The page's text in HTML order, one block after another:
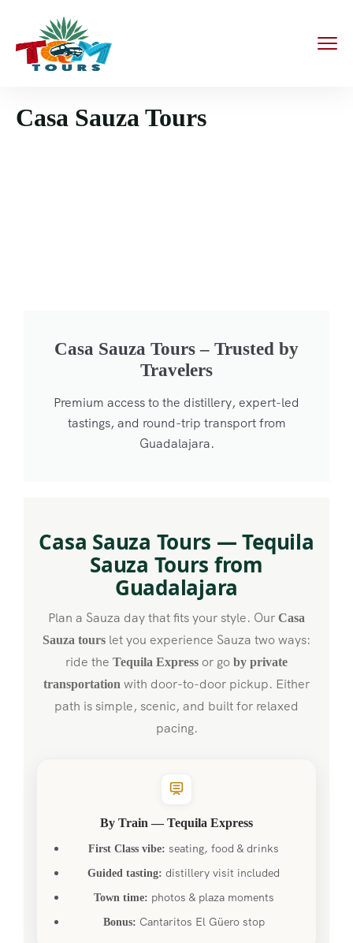
Casa Sauza Tours
Casa Sauza Tours – Trusted by
Travelers
Premium access to the distillery, expert-led
tastings, and round-trip transport from
Guadalajara.
Casa Sauza Tours — Tequila
Sauza Tours from
Guadalajara
Plan a Sauza day that fits your style. Our Casa
Sauza tours let you experience Sauza two ways:
ride the Tequila Express or go by private
transportation with door-to-door pickup. Either
path is simple, scenic, and built for relaxed
pacing.
By Train — Tequila Express
First Class vibe: seating, food & drinks
Guided tasting: distillery visit included
Town time: photos & plaza moments
Bonus: Cantaritos El Güero stop